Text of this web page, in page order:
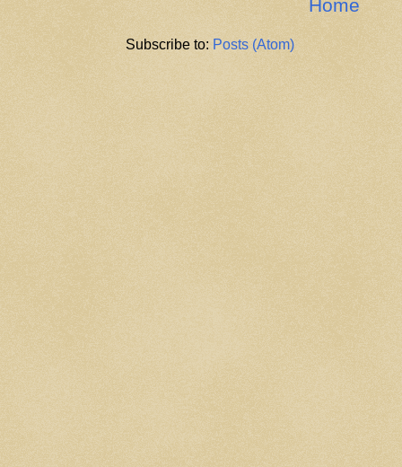
Home
Subscribe to: Posts (Atom)